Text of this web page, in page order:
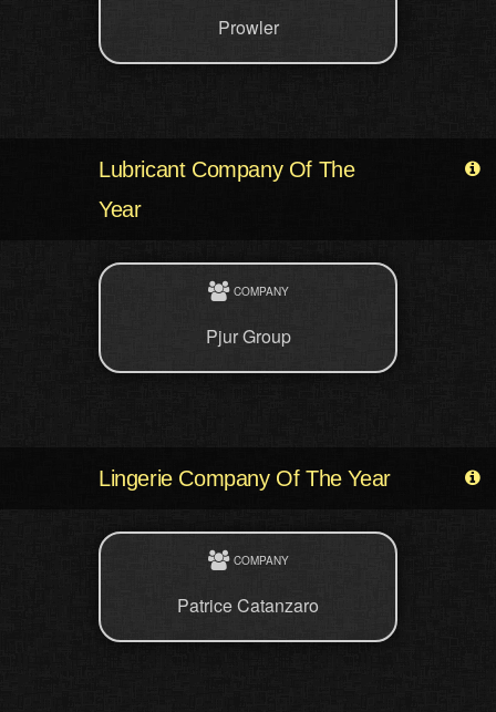
Prowler
Lubricant Company Of The
Year
COMPANY
Pjur Group
Lingerie Company Of The Year
COMPANY
Patrice Catanzaro